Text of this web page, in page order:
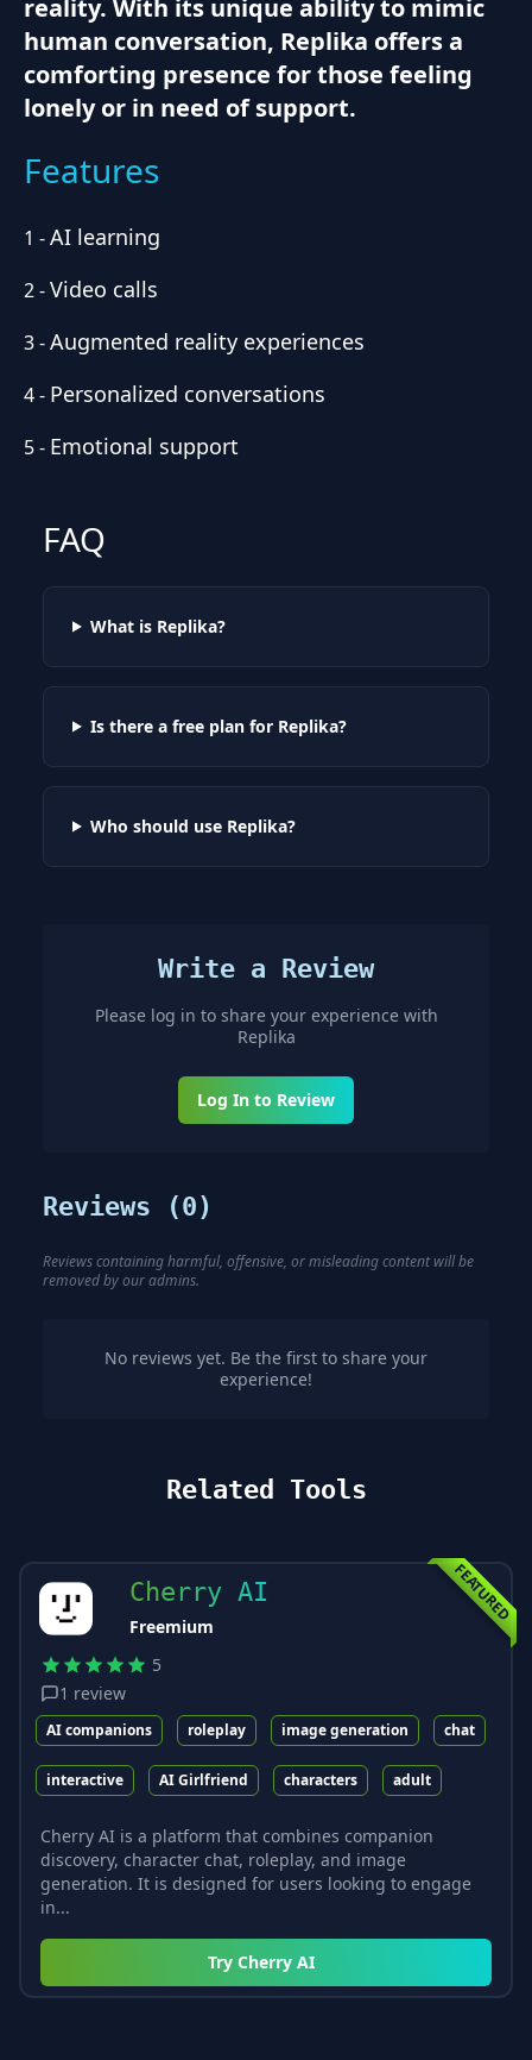
reality. With its unique ability to mimic
human conversation, Replika offers a
comforting presence for those feeling
lonely or in need of support.
Features
1 -AI learning
2-Video calls
3-Augmented reality experiences
4- Personalized conversations
5- Emotional support
FAQ
What is Replika?
Is there a free plan for Replika?
Who should use Replika?
Write a Review
Please log in to share your experience with
Replika
Log In to Review
Reviews (0)
Reviews containing harmful, offensive, or misleading content will be
removed by our admins.
No reviews yet. Be the first to share your
experience!
Related Tools
FEATURED
Cherry AI
Freemium
5
1 review
AI companions roleplay image generation chat
interactive AI Girlfriend characters adult
Cherry AI is a platform that combines companion
discovery, character chat, roleplay, and image
generation. It is designed for users looking to engage
in...
Try Cherry AI